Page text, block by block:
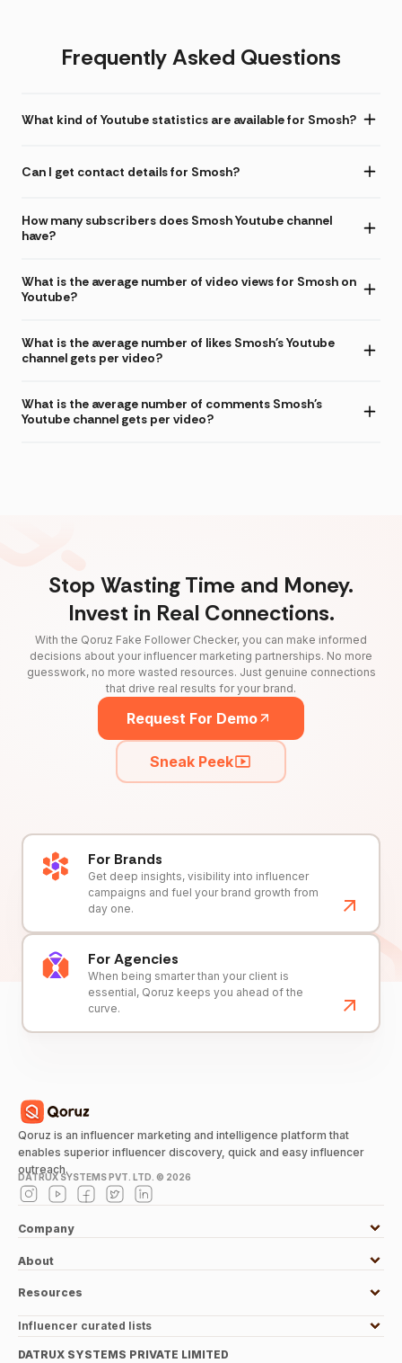
Frequently Asked Questions
What kind of Youtube statistics are available for Smosh?
Can I get contact details for Smosh?
How many subscribers does Smosh Youtube channel
have?
What is the average number of video views for Smosh on
Youtube?
What is the average number of likes Smosh's Youtube
channel gets per video?
What is the average number of comments Smosh's
Youtube channel gets per video?
Stop Wasting Time and Money.
Invest in Real Connections.
With the Qoruz Fake Follower Checker, you can make informed
decisions about your influencer marketing partnerships. No more
guesswork, no more wasted resources. Just genuine connections
that drive real results for your brand.
Request For Demo
Sneak Peek
For Brands
Get deep insights, visibility into influencer
campaigns and fuel your brand growth from
day one.
For Agencies
When being smarter than your client is
essential, Qoruz keeps you ahead of the
curve.
Qoruz is an influencer marketing and intelligence platform that
enables superior influencer discovery, quick and easy influencer
outreach.
DATRUX SYSTEMS PVT. LTD. © 2026
Company
About
Resources
Influencer curated lists
DATRUX SYSTEMS PRIVATE LIMITED